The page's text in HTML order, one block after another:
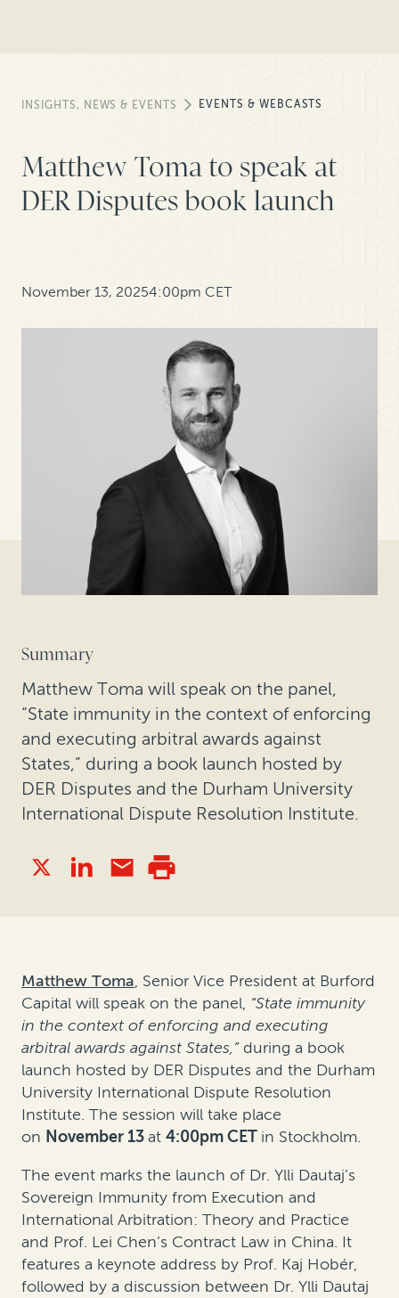
INSIGHTS, NEWS & EVENTS EVENTS & WEBCASTS
Matthew Toma to speak at
DER Disputes book launch
November 13, 20254:00pm CET
Summary
Matthew Toma will speak on the panel,
“State immunity in the context of enforcing
and executing arbitral awards against
States,” during a book launch hosted by
DER Disputes and the Durham University
International Dispute Resolution Institute.
Matthew Toma, Senior Vice President at Burford
Capital will speak on the panel, “State immunity
in the context of enforcing and executing
arbitral awards against States,”during a book
launch hosted by DER Disputes and the Durham
University International Dispute Resolution
Institute. The session will take place
on November 13at 4:00pm CET in Stockholm.
The event marks the launch of Dr. Ylli Dautaj’s
Sovereign Immunity from Execution and
International Arbitration: Theory and Practice
and Prof. Lei Chen’s Contract Law in China. It
features a keynote address by Prof. Kaj Hobér,
followed by a discussion between Dr. Ylli Dautaj